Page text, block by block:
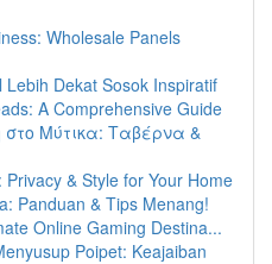
Wholesale Panels
Dekat Sosok Inspiratif
A Comprehensive Guide
στο Μύτικα: Ταβέρνα &
& Style for Your Home
Panduan & Tips Menang!
Online Gaming Destina...
Poipet: Keajaiban